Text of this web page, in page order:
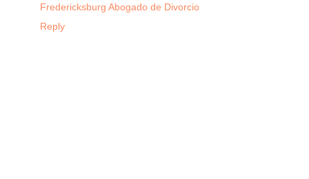
Fredericksburg Abogado de Divorcio
Reply